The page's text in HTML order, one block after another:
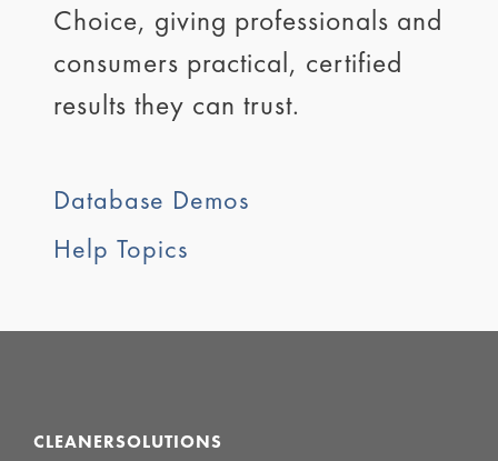
Choice, giving professionals and
consumers practical, certified
results they can trust.
Database Demos
Help Topics
CLEANERSOLUTIONS